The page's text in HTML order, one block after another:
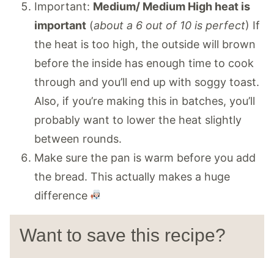
Important: Medium/ Medium High heat is
important (about a 6 out of 10 is perfect) If
the heat is too high, the outside will brown
before the inside has enough time to cook
through and you’ll end up with soggy toast.
Also, if you’re making this in batches, you’ll
probably want to lower the heat slightly
between rounds.
Make sure the pan is warm before you add
the bread. This actually makes a huge
difference
Want to save this recipe?